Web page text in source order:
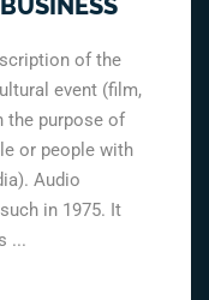
of the
event (film,
the purpose of
or people with
Audio
in 1975. It
...